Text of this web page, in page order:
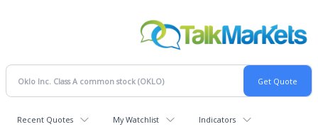
Recent Quotes My Watchlist Indicators